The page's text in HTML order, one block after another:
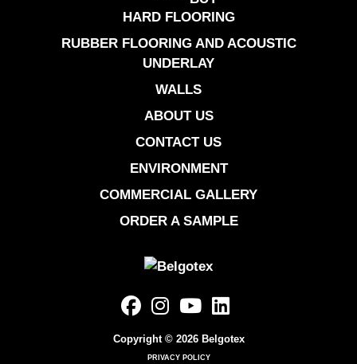
HARD FLOORING
RUBBER FLOORING AND ACOUSTIC
UNDERLAY
WALLS
ABOUT US
CONTACT US
ENVIRONMENT
COMMERCIAL GALLERY
ORDER A SAMPLE
Copyright © 2026 Belgotex
PRIVACY POLICY